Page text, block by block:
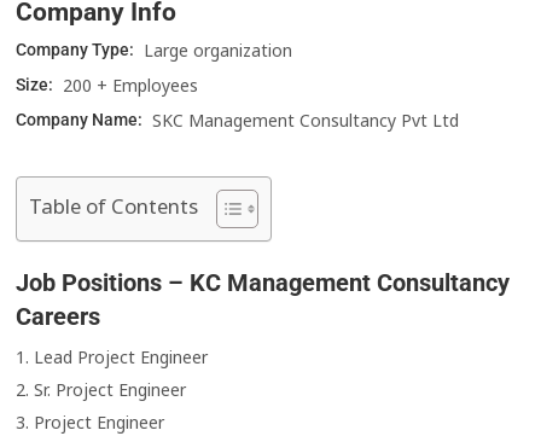
Company Info
Company Type: Large organization
Size: 200 + Employees
Company Name: SKC Management Consultancy Pvt Ltd
Table of Contents
Job Positions – KC Management Consultancy
Careers
1. Lead Project Engineer
2. Sr. Project Engineer
3. Project Engineer